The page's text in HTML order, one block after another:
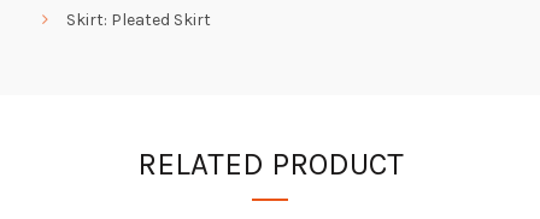
Skirt: Pleated Skirt
RELATED PRODUCT